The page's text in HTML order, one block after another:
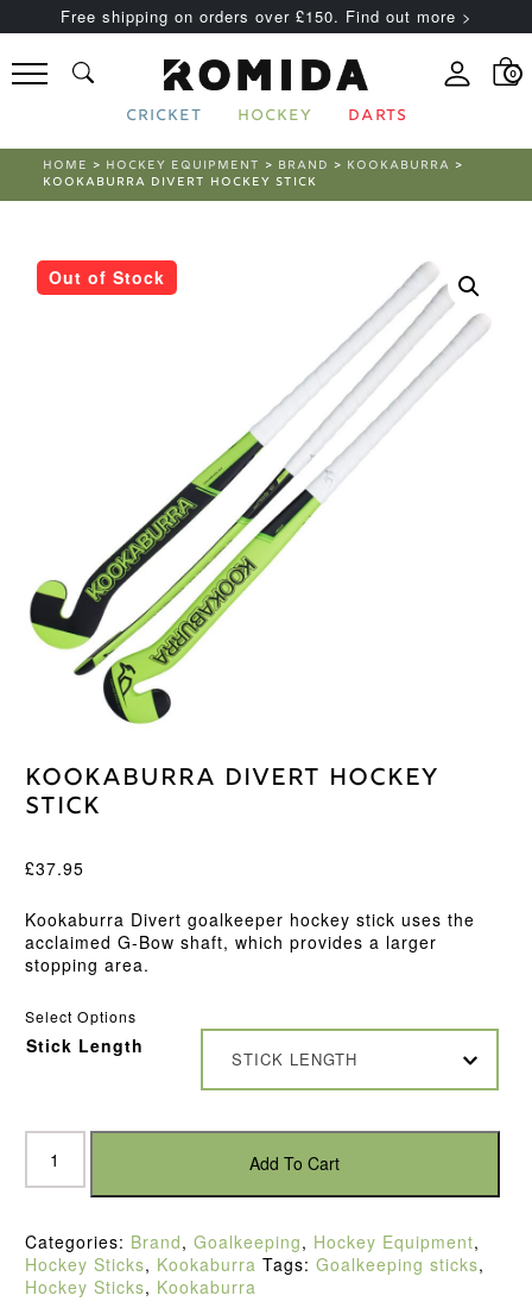
Free shipping on orders over £150. Find out more >
0
CRICKET HOCKEY DARTS
HOME > HOCKEY EQUIPMENT > BRAND > KOOKABURRA >
KOOKABURRA DIVERT HOCKEY STICK
Out of Stock
Kookaburra Divert Hockey
Stick
£37.95
Kookaburra Divert goalkeeper hockey stick uses the
acclaimed G-Bow shaft, which provides a larger
stopping area.
Select Options
Stick Length
STICK LENGTH
Kookaburra
Divert
Hockey
quantity
Add To Cart
Categories: Brand, Goalkeeping, Hockey Equipment,
Hockey Sticks, Kookaburra Tags: Goalkeeping sticks,
Hockey Sticks, Kookaburra